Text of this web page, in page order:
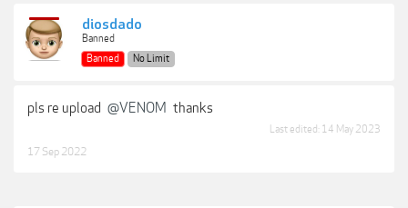
diosdado
Banned
Banned
No Limit
pls re upload @VENOM thanks
Last edited: 14 May 2023
17 Sep 2022